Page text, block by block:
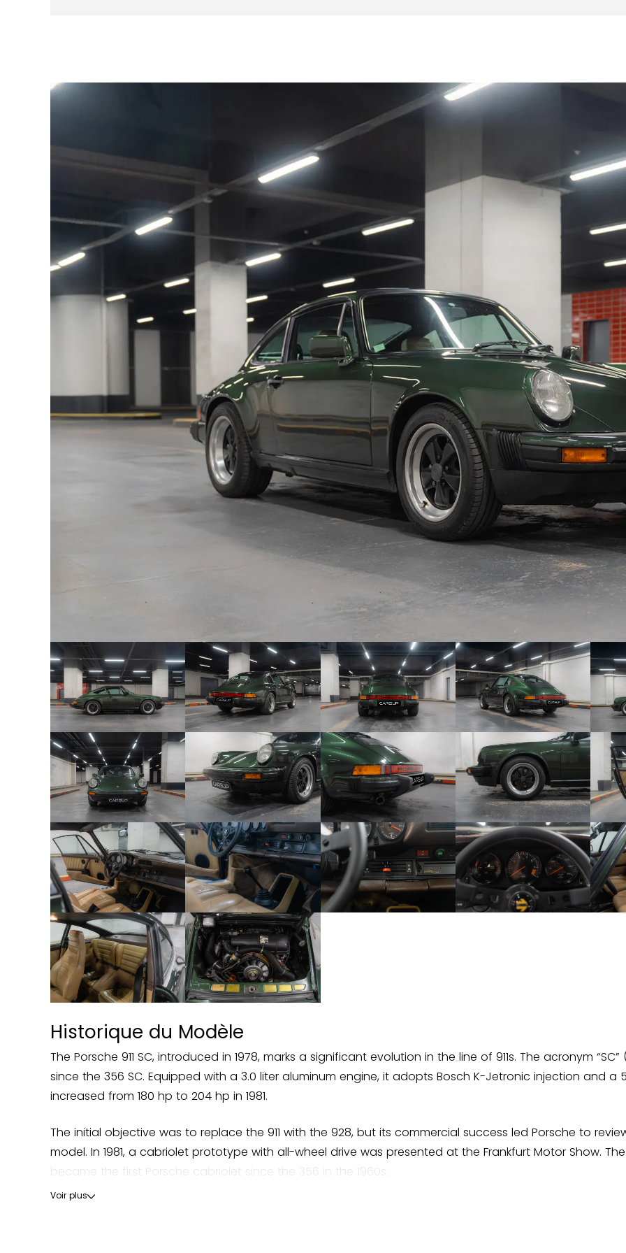
29/03/1996 at 141,110 km — Porsche Umkirch (engine repair)
The consumables are in good condition and no significant costs are to be expected, except for some
paint touch-ups or driver seat upholstery according to the expectations of the future owner.
Here are the options and equipment available to this copy:
Electric sunroof
Leather pack
Rear wiper
Historique du Modèle
The Porsche 911 SC, introduced in 1978, marks a significant evolution in the line of 911s. The acronym
since the 356 SC. Equipped with a 3.0 liter aluminum engine, it adopts Bosch K-Jetronic injection and
increased from 180 hp to 204 hp in 1981.
The initial objective was to replace the 911 with the 928, but its commercial success led Porsche to
model. In 1981, a cabriolet prototype with all-wheel drive was presented at the Frankfurt Motor Show.
became the first Porsche cabriolet since the 356 in the 1960s.
Voir plus